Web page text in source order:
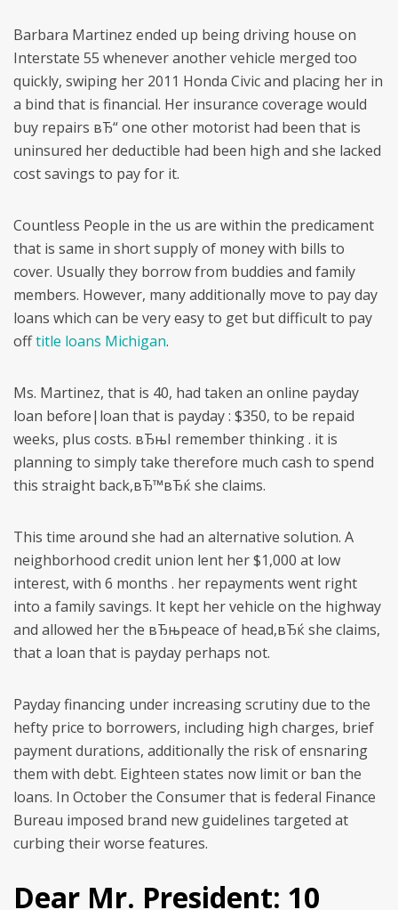
Barbara Martinez ended up being driving house on
Interstate 55 whenever another vehicle merged too
quickly, swiping her 2011 Honda Civic and placing her in
a bind that is financial. Her insurance coverage would
buy repairs вЂ“ one other motorist had been that is
uninsured her deductible had been high and she lacked
cost savings to pay for it.
Countless People in the us are within the predicament
that is same in short supply of money with bills to
cover. Usually they borrow from buddies and family
members. However, many additionally move to pay day
loans which can be very easy to get but difficult to pay
offtitle loans Michigan.
Ms. Martinez, that is 40, had taken an online payday
loan before|loan that is payday : $350, to be repaid
weeks, plus costs. вЂњI remember thinking . it is
planning to simply take therefore much cash to spend
this straight back,вЂ™вЂќ she claims.
This time around she had an alternative solution. A
neighborhood credit union lent her $1,000 at low
interest, with 6 months . her repayments went right
into a family savings. It kept her vehicle on the highway
and allowed her the вЂњpeace of head,вЂќ she claims,
that a loan that is payday perhaps not.
Payday financing under increasing scrutiny due to the
hefty price to borrowers, including high charges, brief
payment durations, additionally the risk of ensnaring
them with debt. Eighteen states now limit or ban the
loans. In October the Consumer that is federal Finance
Bureau imposed brand new guidelines targeted at
curbing their worse features.
Dear Mr. President: 10